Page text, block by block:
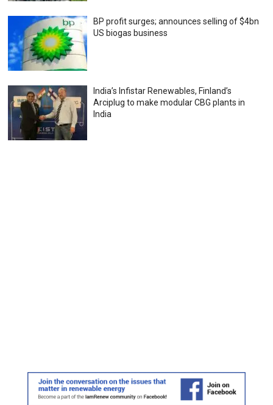
BP profit surges; announces selling of $4bn
US biogas business
India’s Infistar Renewables, Finland’s
Arciplug to make modular CBG plants in
India